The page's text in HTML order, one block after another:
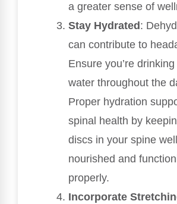
a greater sense of
Stay Hydrated :
can contribute to
Ensure you’re
water throughout the
Proper hydration
spinal health by
discs in your spine
nourished and
properly.
Incorporate